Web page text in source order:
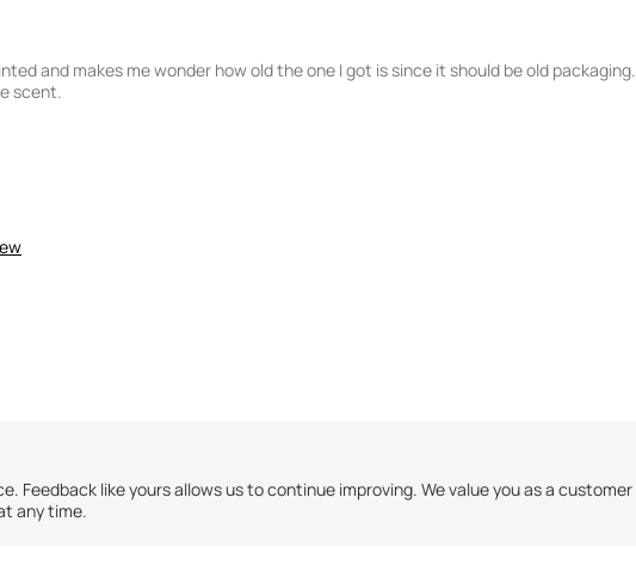
and makes me wonder how old the one I got is since it should be old packaging.
scent.
Feedback like yours allows us to continue improving. We value you as a customer
any time.